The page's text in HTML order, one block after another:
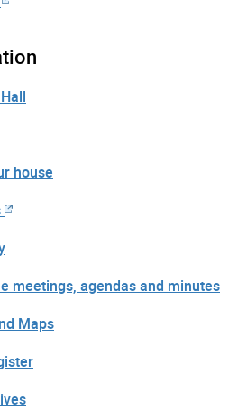
house
meetings, agendas and minutes
Maps